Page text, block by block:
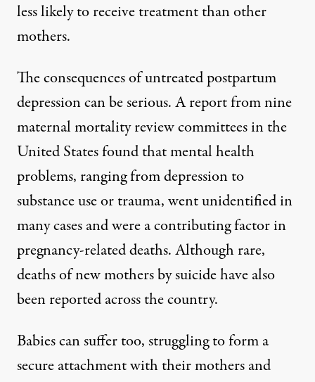
less likely to receive treatmentthan other
mothers.
The consequences of untreated postpartum
depression can be serious. A report from nine
maternal mortality review committees in the
United States found that mental health
problems, ranging from depression to
substance use or trauma, went unidentified in
many cases andwere a contributing factorin
pregnancy-related deaths. Although rare,
deaths of new mothers by suicide have also
been reportedacross the country.
Babies can suffer too, struggling to form a
secure attachment with their mothers and